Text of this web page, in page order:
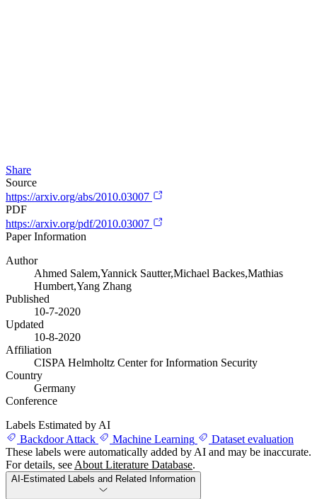
Share
Source
https://arxiv.org/abs/2010.03007
PDF
https://arxiv.org/pdf/2010.03007
Paper Information
Author
Ahmed Salem,Yannick Sautter,Michael Backes,Mathias
Humbert,Yang Zhang
Published
10-7-2020
Updated
10-8-2020
Affiliation
CISPA Helmholtz Center for Information Security
Country
Germany
Conference
Labels Estimated by AI
Backdoor Attack
Machine Learning
Dataset evaluation
These labels were automatically added by AI and may be inaccurate.
For details, see About Literature Database.
AI-Estimated Labels and Related Information